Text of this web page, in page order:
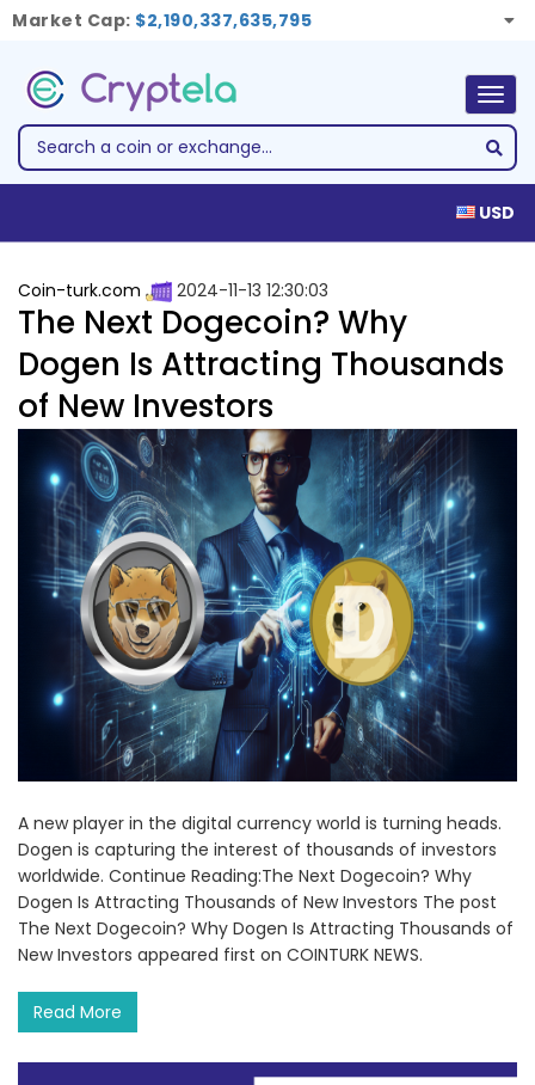
Market Cap: $2,190,337,635,795
USD
Coin-turk.com 2024-11-13 12:30:03
The Next Dogecoin? Why
Dogen Is Attracting Thousands
of New Investors
A new player in the digital currency world is turning heads.
Dogen is capturing the interest of thousands of investors
worldwide. Continue Reading:The Next Dogecoin? Why
Dogen Is Attracting Thousands of New Investors The post
The Next Dogecoin? Why Dogen Is Attracting Thousands of
New Investors appeared first on COINTURK NEWS.
Read More